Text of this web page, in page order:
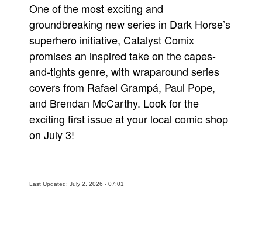
One of the most exciting and
groundbreaking new series in Dark Horse’s
superhero initiative, Catalyst Comix
promises an inspired take on the capes-
and-tights genre, with wraparound series
covers from Rafael Grampá, Paul Pope,
and Brendan McCarthy. Look for the
exciting first issue at your local comic shop
on July 3!
Last Updated: July 2, 2026 - 07:01